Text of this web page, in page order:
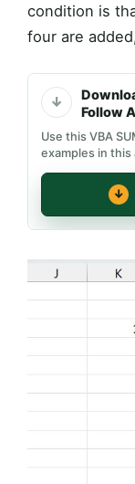
condition is
four are
Follow
Use this VBA
examples in this